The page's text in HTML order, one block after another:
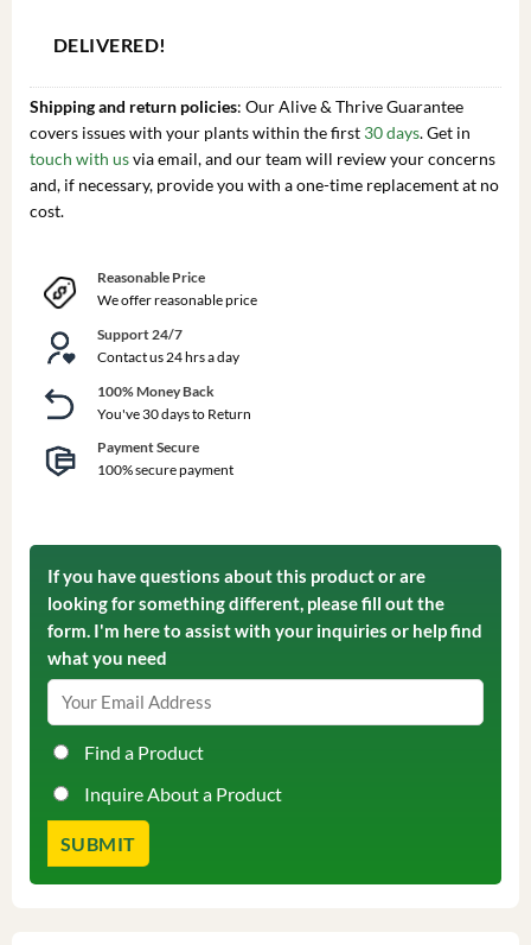
DELIVERED!
Shipping and return policies: Our Alive & Thrive Guarantee
covers issues with your plants within the first 30 days. Get in
touch with usvia email, and our team will review your concerns
and, if necessary, provide you with a one-time replacement at no
cost.
Reasonable Price
We offer reasonable price
Support 24/7
Contact us 24 hrs a day
100% Money Back
You've 30 days to Return
Payment Secure
100% secure payment
If you have questions about this product or are
looking for something different, please fill out the
form. I'm here to assist with your inquiries or help find
what you need
Find a Product
Inquire About a Product